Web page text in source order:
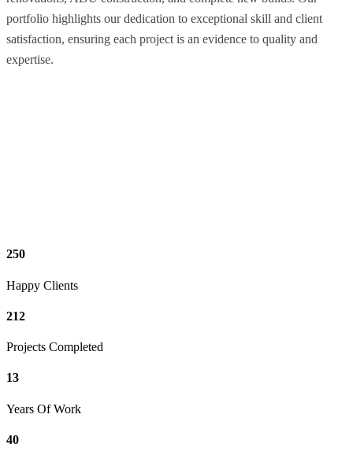
portfolio highlights our dedication to exceptional skill and client
satisfaction, ensuring each project is an evidence to quality and
expertise.
250
Happy Clients
212
Projects Completed
13
Years Of Work
40